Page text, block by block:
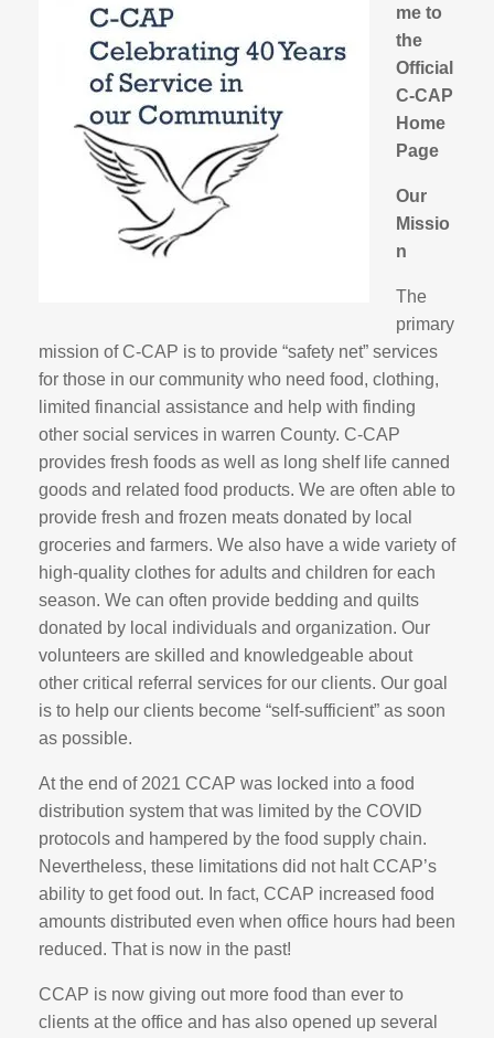
me to
the
Official
C-CAP
Home
Page
Our
Missio
n
The
primary
mission of C-CAP is to provide “safety net” services
for those in our community who need food, clothing,
limited financial assistance and help with finding
other social services in warren County. C-CAP
provides fresh foods as well as long shelf life canned
goods and related food products. We are often able to
provide fresh and frozen meats donated by local
groceries and farmers. We also have a wide variety of
high-quality clothes for adults and children for each
season. We can often provide bedding and quilts
donated by local individuals and organization. Our
volunteers are skilled and knowledgeable about
other critical referral services for our clients. Our goal
is to help our clients become “self-sufficient” as soon
as possible.
At the end of 2021 CCAP was locked into a food
distribution system that was limited by the COVID
protocols and hampered by the food supply chain.
Nevertheless, these limitations did not halt CCAP’s
ability to get food out. In fact, CCAP increased food
amounts distributed even when office hours had been
reduced. That is now in the past!
CCAP is now giving out more food than ever to
clients at the office and has also opened up several